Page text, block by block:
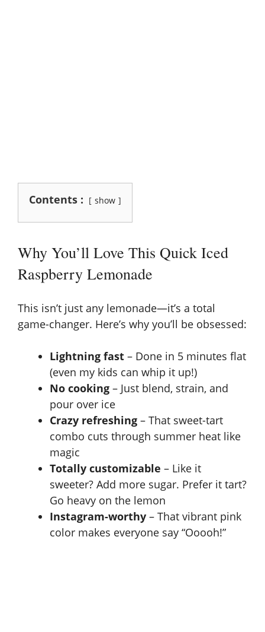
Contents : show
Why You’ll Love This Quick Iced
Raspberry Lemonade
This isn’t just any lemonade—it’s a total
game-changer. Here’s why you’ll be obsessed:
Lightning fast – Done in 5 minutes flat
(even my kids can whip it up!)
No cooking – Just blend, strain, and
pour over ice
Crazy refreshing – That sweet-tart
combo cuts through summer heat like
magic
Totally customizable – Like it
sweeter? Add more sugar. Prefer it tart?
Go heavy on the lemon
Instagram-worthy – That vibrant pink
color makes everyone say “Ooooh!”